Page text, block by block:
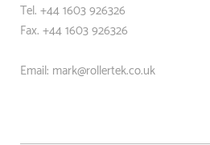
Tel. +44 1603 926326
Fax. +441603 926326
Email: mark@rollertek.co.uk